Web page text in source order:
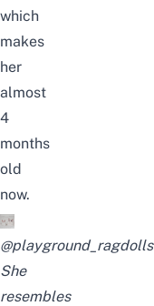
which
makes
her
almost
4
months
old
now.
@playground_ragdolls
She
resembles